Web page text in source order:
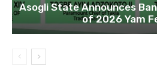
Asogli State Announces
of 2026 Yam